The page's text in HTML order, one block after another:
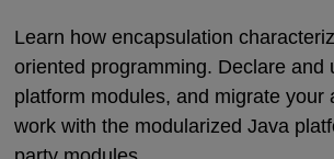
Learn how encapsulation
oriented programming. Declare and
platform modules, and migrate your
work with the modularized Java